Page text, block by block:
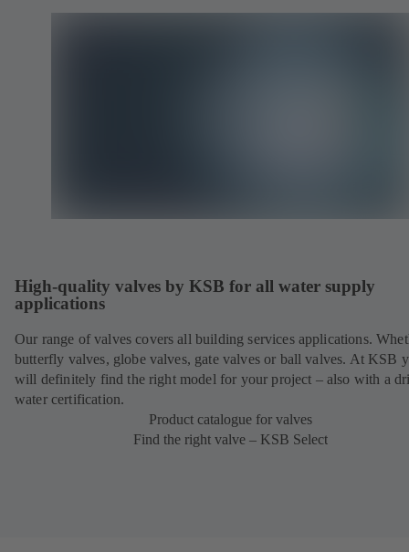
High-quality valves by KSB for all water supply
applications
Our range of valves covers all building services applications.
butterfly valves, globe valves, gate valves or ball valves. At KSB
will definitely find the right model for your project – also with a
water certification.
Product catalogue for valves
Find the right valve – KSB Select